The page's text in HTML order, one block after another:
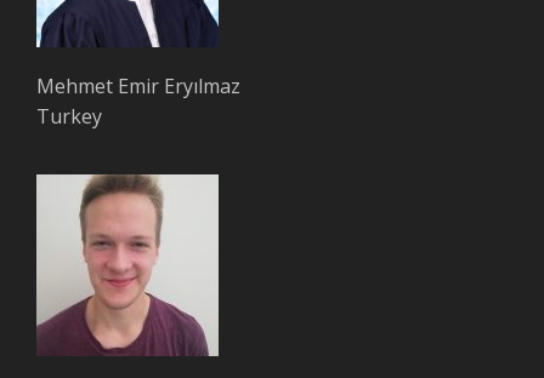
Mehmet Emir Eryılmaz
Turkey